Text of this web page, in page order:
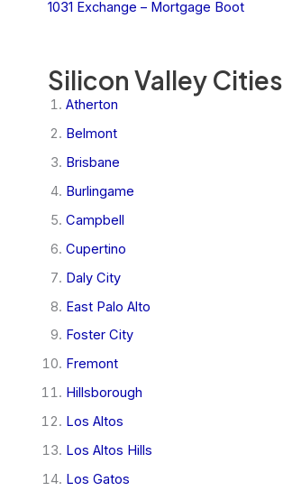
1031 Exchange – Mortgage Boot
Silicon Valley Cities
Atherton
Belmont
Brisbane
Burlingame
Campbell
Cupertino
Daly City
East Palo Alto
Foster City
Fremont
Hillsborough
Los Altos
Los Altos Hills
Los Gatos